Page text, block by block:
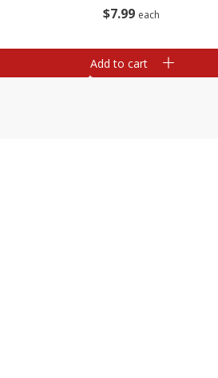
$7 99 each
Add to cart